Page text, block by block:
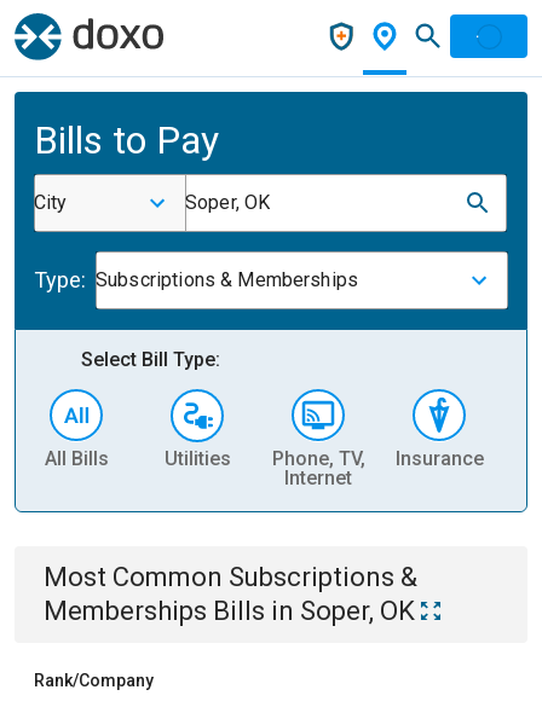
Bills to Pay
City Soper, OK
Type: Subscriptions & Memberships
Select Bill Type:
All Bills Utilities
Phone, TV,
Internet
Insurance
Most Common Subscriptions &
Memberships Bills in Soper, OK
Rank/Company